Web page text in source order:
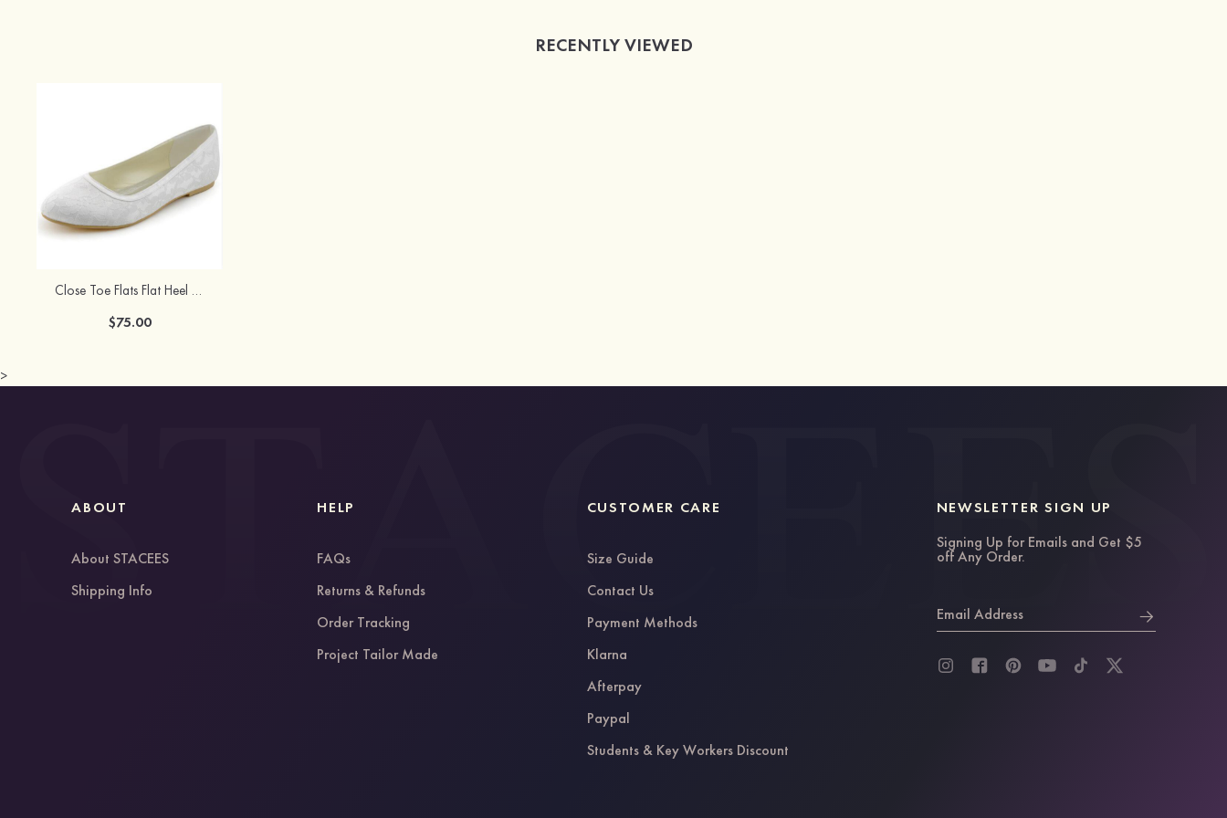
RECENTLY VIEWED
Close Toe Flats Flat Heel Lace Wedding Shoes
$75.00
>
ABOUT
About STACEES
Shipping Info
HELP
FAQs
Returns & Refunds
Order Tracking
Project Tailor Made
CUSTOMER CARE
Size Guide
Contact Us
Payment Methods
Klarna
Afterpay
Paypal
Students & Key Workers Discount
NEWSLETTER SIGN UP
Signing Up for Emails and Get $5
off Any Order.
Email Address